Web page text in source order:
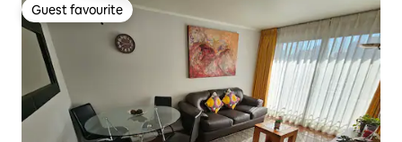
Guest favourite
Guest favourite